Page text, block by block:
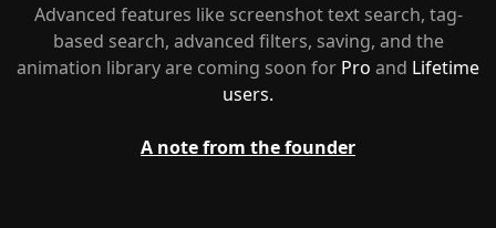
Advanced features like screenshot text search, tag-
based search, advanced filters, saving, and the
animation library are coming soon for Pro and Lifetime
users.
A note from the founder